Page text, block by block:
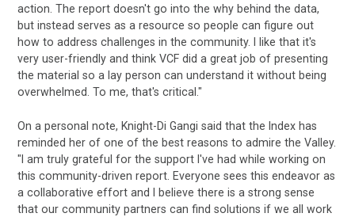
action. The report doesn't go into the why behind the data,
but instead serves as a resource so people can figure out
how to address challenges in the community. I like that it's
very user-friendly and think VCF did a great job of presenting
the material so a lay person can understand it without being
overwhelmed. To me, that's critical."
On a personal note, Knight-Di Gangi said that the Index has
reminded her of one of the best reasons to admire the Valley.
"I am truly grateful for the support I've had while working on
this community-driven report. Everyone sees this endeavor as
a collaborative effort and I believe there is a strong sense
that our community partners can find solutions if we all work